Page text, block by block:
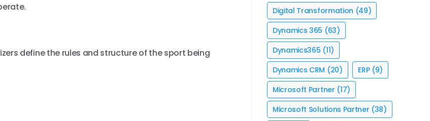
define the rules and structure of the sport being
Digital Transformation (49)
Dynamics 365 (63)
Dynamics365 (11)
Dynamics CRM (20) ERP(9)
Microsoft Partner (17)
Microsoft Solutions Partner (38)